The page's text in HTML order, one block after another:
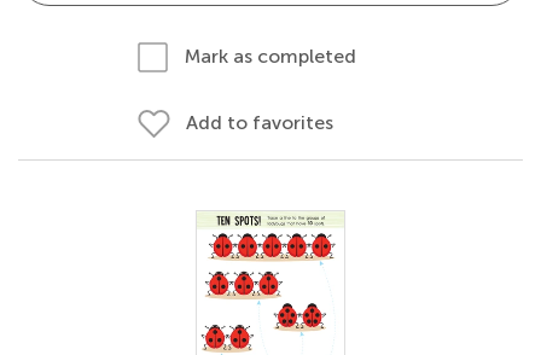
Mark as completed
Add to favorites